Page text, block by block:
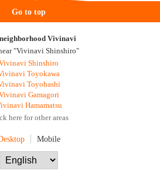
Go to top
Vivinavi
"Vivinavi Shinshiro"
Shinshiro
Toyokawa
Toyohashi
Gamagori
Hamamatsu
here for other areas
Mobile